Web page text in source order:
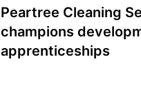
Peartree Cleaning
champions
apprenticeships